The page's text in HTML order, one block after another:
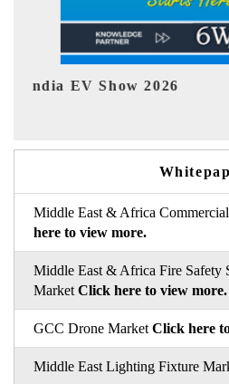
EV tech India Expo 2026
Middle East & Africa
here to view more.
Middle East & Africa Fire Safety
Market Click here to view more.
GCC Drone Market Click here
Middle East Lighting Fixture